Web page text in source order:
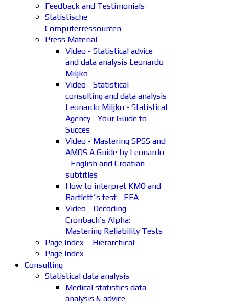
Feedback and Testimonials
Statistische
Computerressourcen
Press Material
Video - Statistical advice
and data analysis Leonardo
Miljko
Video - Statistical
consulting and data analysis
Leonardo Miljko - Statistical
Agency - Your Guide to
Succes
Video - Mastering SPSS and
AMOS A Guide by Leonardo
- English and Croatian
subtitles
How to interpret KMO and
Bartlett´s test - EFA
Video - Decoding
Cronbach’s Alpha:
Mastering Reliability Tests
Page Index – Hierarchical
Page Index
Consulting
Statistical data analysis
Medical statistics data
analysis & advice